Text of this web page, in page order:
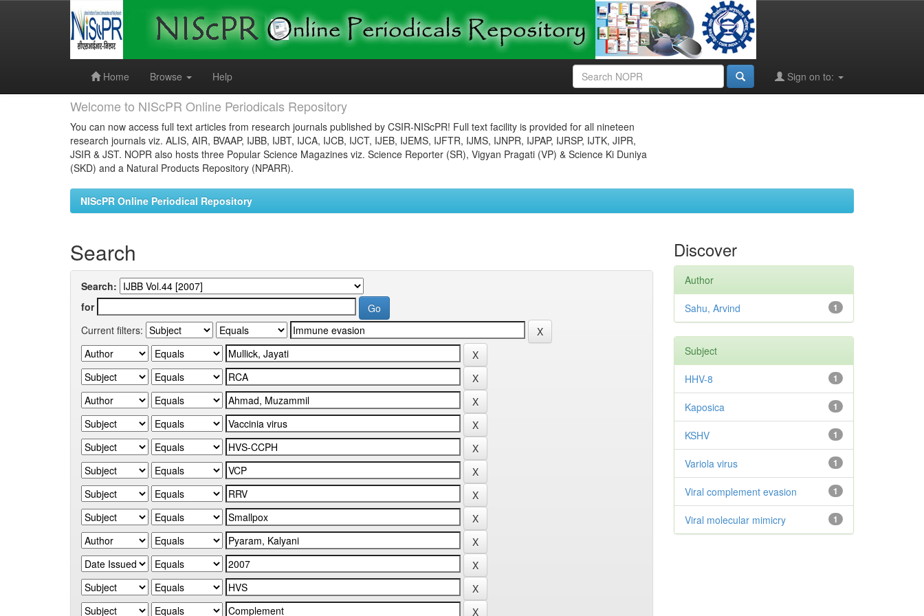
Home
Browse Help Sign on to:
Welcome to NIScPR Online Periodicals Repository
You can now access full text articles from research journals published by CSIR-NIScPR! Full text facility is provided for all nineteen
research journals viz. ALIS, AIR, BVAAP, IJBB, IJBT, IJCA, IJCB, IJCT, IJEB, IJEMS, IJFTR, IJMS, IJNPR, IJPAP, IJRSP, IJTK, JIPR,
JSIR & JST. NOPR also hosts three Popular Science Magazines viz. Science Reporter (SR), Vigyan Pragati (VP) & Science Ki Duniya
(SKD) and a Natural Products Repository (NPARR).
NIScPR Online Periodical Repository
Search
Search:
for
Current filters:
Discover
Author
1
Sahu, Arvind
Subject
1
HHV-8
1
Kaposica
1
KSHV
1
Variola virus
1
Viral complement evasion
1
Viral molecular mimicry